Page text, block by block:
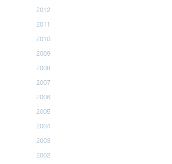
2012
2011
2010
2009
2008
2007
2006
2005
2004
2003
2002